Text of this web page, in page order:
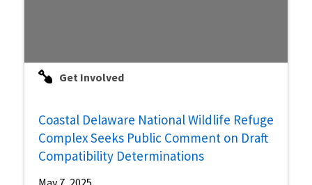
Get Involved
Coastal Delaware National Wildlife Refuge
Complex Seeks Public Comment on Draft
Compatibility Determinations